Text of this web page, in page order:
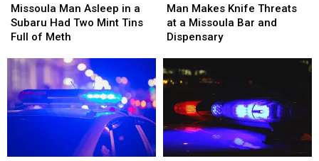
Man
Asleep
in
Subaru
Had
Two
Mint
Tins
Missoula Man Asleep in a
Subaru Had Two Mint Tins
Full of Meth
Man
Asleep
in
Subaru
Had
Two
Mint
Tins
Makes
Knife
Threats
a
Missoula
and
Dispensary
Man Makes Knife Threats
at a Missoula Bar and
Dispensary
Makes
Knife
Threats
a
Missoula
and
Dispensary